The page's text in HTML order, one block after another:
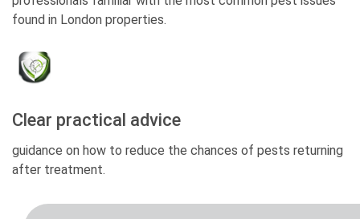
found in London properties.
Clear practical advice
guidance on how to reduce the chances of pests returning
after treatment.